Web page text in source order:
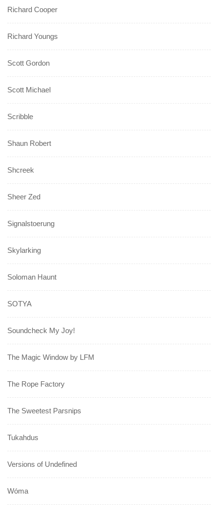
Richard Cooper
Richard Youngs
Scott Gordon
Scott Michael
Scribble
Shaun Robert
Shcreek
Sheer Zed
Signalstoerung
Skylarking
Soloman Haunt
SOTYA
Soundcheck My Joy!
The Magic Window by LFM
The Rope Factory
The Sweetest Parsnips
Tukahdus
Versions of Undefined
Wóma